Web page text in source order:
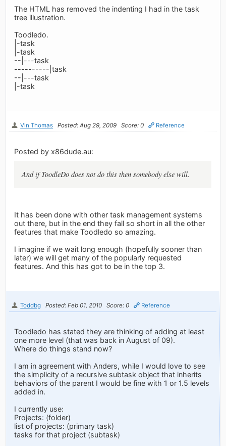
The HTML has removed the indenting I had in the task
tree illustration.
Toodledo.
|-task
|-task
--|---task
----------|task
--|---task
|-task
Vin Thomas Posted: Aug 29, 2009 Score: 0 Reference
Posted by x86dude.au:
And if ToodleDo does not do this then somebody else will.
It has been done with other task management systems
out there, but in the end they fall so short in all the other
features that make Toodledo so amazing.
I imagine if we wait long enough (hopefully sooner than
later) we will get many of the popularly requested
features. And this has got to be in the top 3.
Toddbg Posted: Feb 01, 2010 Score: 0 Reference
Toodledo has stated they are thinking of adding at least
one more level (that was back in August of 09).
Where do things stand now?
I am in agreement with Anders, while I would love to see
the simplicity of a recursive subtask object that inherits
behaviors of the parent I would be fine with 1 or 1.5 levels
added in.
I currently use:
Projects: (folder)
list of projects: (primary task)
tasks for that project (subtask)